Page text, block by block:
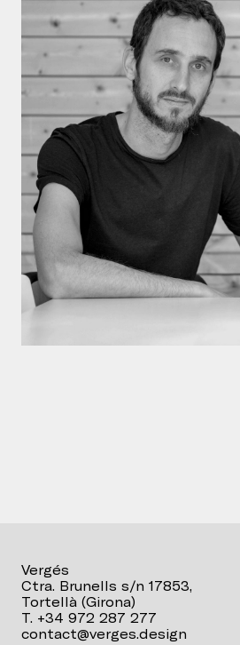
Vergés
Ctra. Brunells s/n 17853,
Tortellà (Girona)
T. +34 972 287 277
contact@verges.design